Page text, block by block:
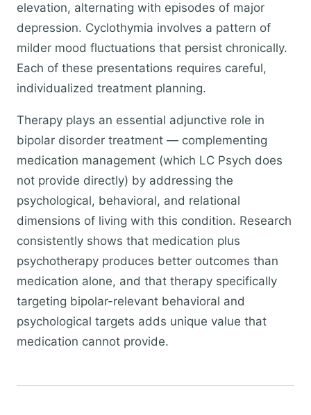
elevation, alternating with episodes of major
depression. Cyclothymia involves a pattern of
milder mood fluctuations that persist chronically.
Each of these presentations requires careful,
individualized treatment planning.
Therapy plays an essential adjunctive role in
bipolar disorder treatment — complementing
medication management (which LC Psych does
not provide directly) by addressing the
psychological, behavioral, and relational
dimensions of living with this condition. Research
consistently shows that medication plus
psychotherapy produces better outcomes than
medication alone, and that therapy specifically
targeting bipolar-relevant behavioral and
psychological targets adds unique value that
medication cannot provide.